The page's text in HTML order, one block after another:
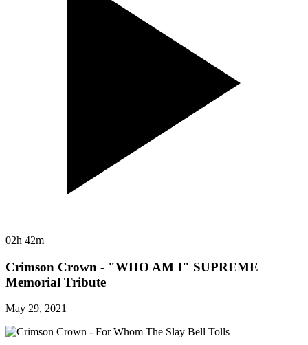
02h 42m
Crimson Crown - "WHO AM I" SUPREME
Memorial Tribute
May 29, 2021